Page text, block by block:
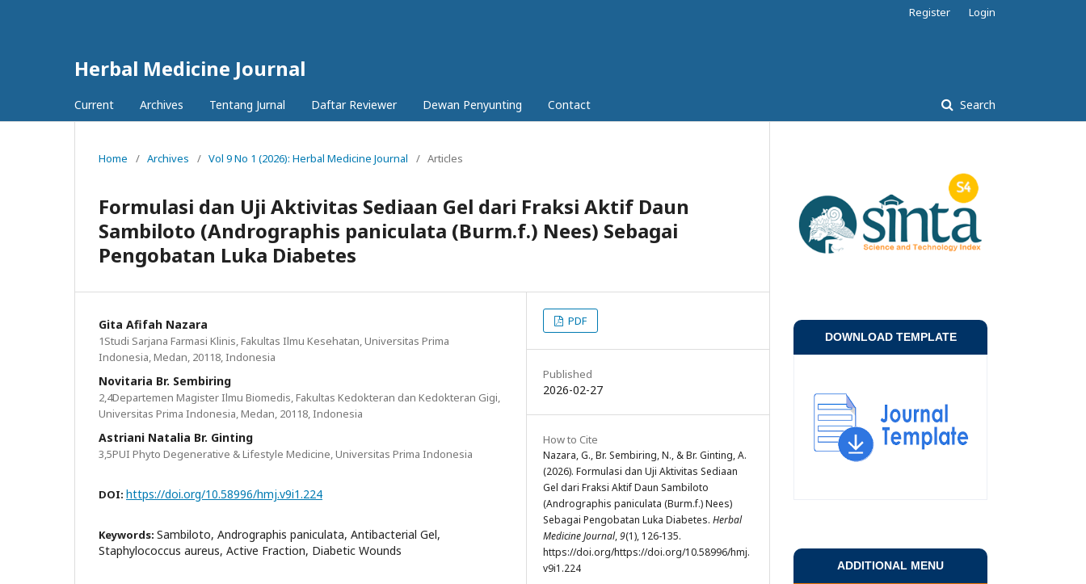
Herbal Medicine Journal
Current Archives Tentang Jurnal Daftar Reviewer Dewan Penyunting Contact Search
Register Login
Home / Archives / Vol 9 No 1 (2026): Herbal Medicine Journal / Articles
Formulasi dan Uji Aktivitas Sediaan Gel dari Fraksi Aktif Daun
Sambiloto (Andrographis paniculata (Burm.f.) Nees) Sebagai
Pengobatan Luka Diabetes
Gita Afifah Nazara
1Studi Sarjana Farmasi Klinis, Fakultas Ilmu Kesehatan, Universitas Prima
Indonesia, Medan, 20118, Indonesia
Novitaria Br. Sembiring
2,4Departemen Magister Ilmu Biomedis, Fakultas Kedokteran dan Kedokteran Gigi,
Universitas Prima Indonesia, Medan, 20118, Indonesia
Astriani Natalia Br. Ginting
3,5PUI Phyto Degenerative & Lifestyle Medicine, Universitas Prima Indonesia
DOI: https://doi.org/10.58996/hmj.v9i1.224
Keywords: Sambiloto, Andrographis paniculata, Antibacterial Gel,
Staphylococcus aureus, Active Fraction, Diabetic Wounds
PDF
Published
2026-02-27
How to Cite
Nazara, G., Br. Sembiring, N., & Br. Ginting, A.
(2026). Formulasi dan Uji Aktivitas Sediaan
Gel dari Fraksi Aktif Daun Sambiloto
(Andrographis paniculata (Burm.f.) Nees)
Sebagai Pengobatan Luka Diabetes. Herbal
Medicine Journal,9(1), 126-135.
https://doi.org/https://doi.org/10.58996/hmj.
v9i1.224
DOWNLOAD TEMPLATE
ADDITIONAL MENU